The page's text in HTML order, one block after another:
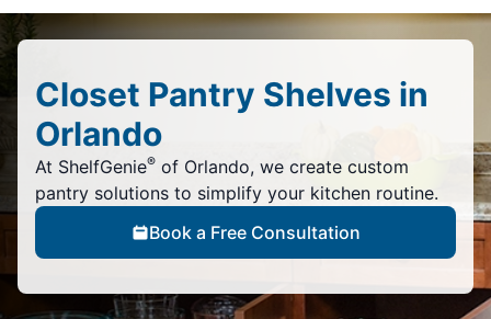
Closet Pantry Shelves in
Orlando
At ShelfGenie® of Orlando, we create custom
pantry solutions to simplify your kitchen routine.
Book a Free Consultation